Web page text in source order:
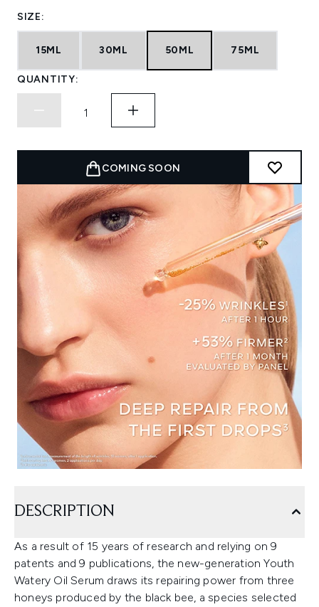
SIZE:
15ML 30ML 50ML 75ML
QUANTITY:
COMING SOON
DESCRIPTION
As a result of 15 years of research and relying on 9
patents and 9 publications, the new-generation Youth
Watery Oil Serum draws its repairing power from three
honeys produced by the black bee, a species selected